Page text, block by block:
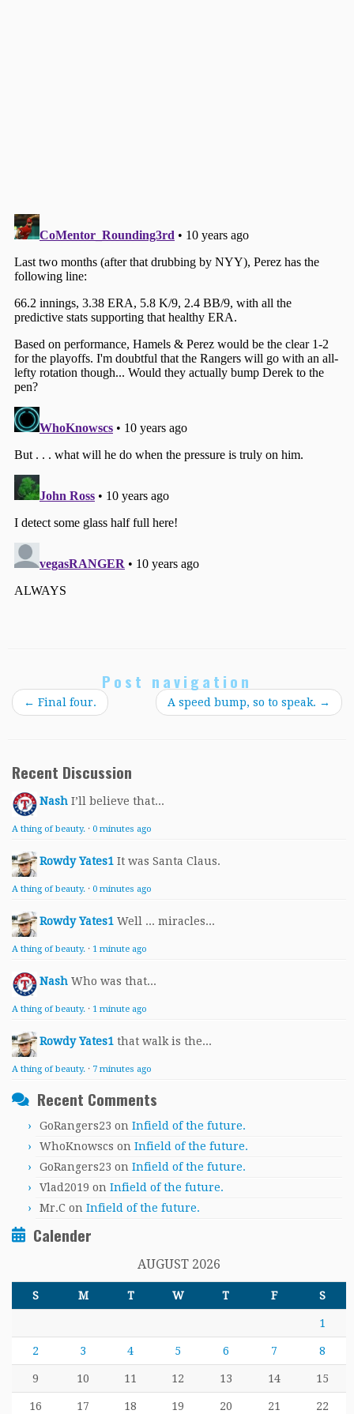
Post navigation
← Final four. A speed bump, so to speak. →
Recent Discussion
Nash I’ll believe that...
A thing of beauty. · 0 minutes ago
Rowdy Yates1 It was Santa Claus.
A thing of beauty. · 0 minutes ago
Rowdy Yates1 Well ... miracles...
A thing of beauty. · 1 minute ago
Nash Who was that...
A thing of beauty. · 1 minute ago
Rowdy Yates1 that walk is the...
A thing of beauty. · 7 minutes ago
Recent Comments
GoRangers23 on Infield of the future.
WhoKnowscs on Infield of the future.
GoRangers23 on Infield of the future.
Vlad2019 on Infield of the future.
Mr.C on Infield of the future.
Calender
AUGUST 2026
S M T W T F S
1
2 3 4 5 6 7 8
9 10 11 12 13 14 15
16 17 18 19 20 21 22